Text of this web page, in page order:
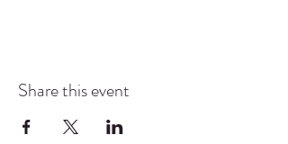
Share this event